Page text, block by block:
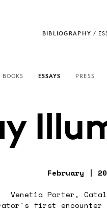
BIBLIOGRAPHY /
BOOKS ESSAYS PRESS
February |
Venetia Porter,
first encounter